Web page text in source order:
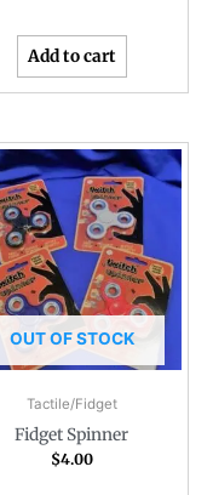
Add to cart
OUT OF STOCK
Tactile/Fidget
Fidget Spinner
$4.00